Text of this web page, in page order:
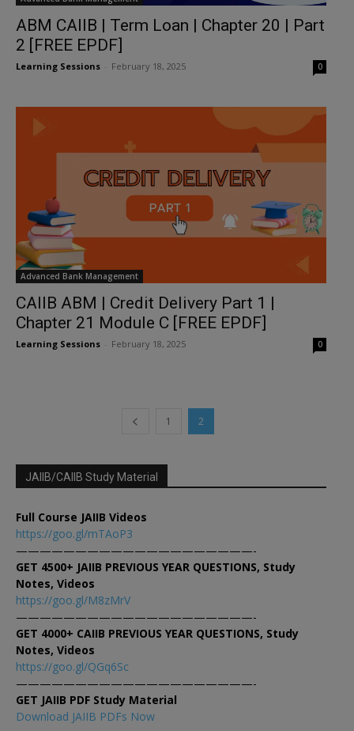
ABM CAIIB | Term Loan | Chapter 20 | Part
2 [FREE EPDF]
Learning Sessions February 18, 2025 0
Advanced Bank Management
CAIIB ABM | Credit Delivery Part 1 |
Chapter 21 Module C [FREE EPDF]
Learning Sessions February 18, 2025 0
1 2
JAIIB/CAIIB Study Material
Full Course JAIIB Videos
https://goo.gl/mTAoP3
————————————————————-
GET 4500+ JAIIB PREVIOUS YEAR QUESTIONS, Study
Notes, Videos
https://goo.gl/M8zMrV
————————————————————-
GET 4000+ CAIIB PREVIOUS YEAR QUESTIONS, Study
Notes, Videos
https://goo.gl/QGq6Sc
————————————————————-
GET JAIIB PDF Study Material
Download JAIIB PDFs Now